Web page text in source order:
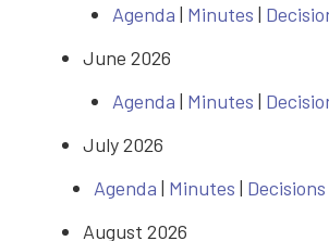
Agenda | Minutes |
June 2026
Agenda | Minutes |
July 2026
Agenda | Minutes | Decisions
August 2026